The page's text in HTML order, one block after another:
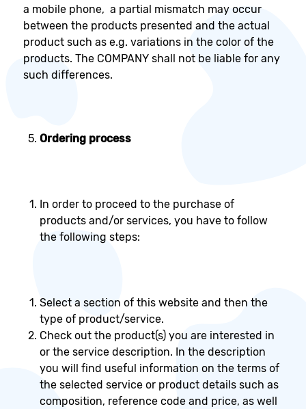
a mobile phone, a partial mismatch may occur
between the products presented and the actual
product such as e.g. variations in the color of the
products. The COMPANY shall not be liable for any
such differences.
Ordering process
In order to proceed to the purchase of
products and/or services, you have to follow
the following steps:
Select a section of this website and then the
type of product/service.
Check out the product(s) you are interested in
or the service description. In the description
you will find useful information on the terms of
the selected service or product details such as
composition, reference code and price, as well